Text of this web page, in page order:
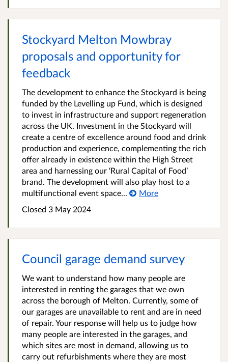
Stockyard Melton Mowbray
proposals and opportunity for
feedback
The development to enhance the Stockyard is being
funded by the Levelling up Fund, which is designed
to invest in infrastructure and support regeneration
across the UK. Investment in the Stockyard will
create a centre of excellence around food and drink
production and experience, complementing the rich
offer already in existence within the High Street
area and harnessing our ‘Rural Capital of Food’
brand. The development will also play host to a
multifunctional event space...
More
Closed 3 May 2024
Council garage demand survey
We want to understand how many people are
interested in renting the garages that we own
across the borough of Melton. Currently, some of
our garages are unavailable to rent and are in need
of repair. Your response will help us to judge how
many people are interested in the garages, and
which sites are most in demand, allowing us to
carry out refurbishments where they are most